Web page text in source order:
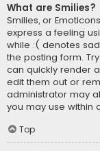
What are Smilies?
Smilies, or
express a feeling
while :( denotes
the posting form.
can quickly render
edit them out or
administrator may
you may use within
Top